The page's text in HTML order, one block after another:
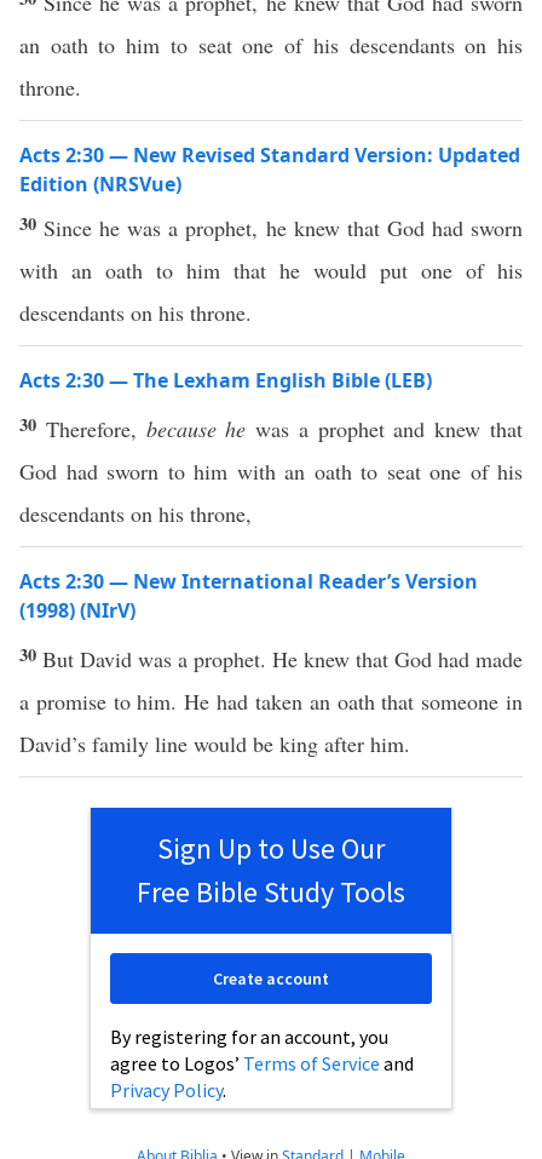
an oath to him to seat one of his descendants on his
throne.
Acts 2:30 — New Revised Standard Version: Updated
Edition (NRSVue)
30 Since he was a prophet, he knew that God had sworn
with an oath to him that he would put one of his
descendants on his throne.
Acts 2:30 — The Lexham English Bible (LEB)
30 Therefore, because he was a prophet and knew that
God had sworn to him with an oath to seat one of his
descendants on his throne,
Acts 2:30 — New International Reader’s Version
(1998) (NIrV)
30 But David was a prophet. He knew that God had made
a promise to him. He had taken an oath that someone in
David’s family line would be king after him.
Sign Up to Use Our
Free Bible Study Tools
By registering for an account, you
agree to Logos’ Terms of Service and
Privacy Policy.
Create account